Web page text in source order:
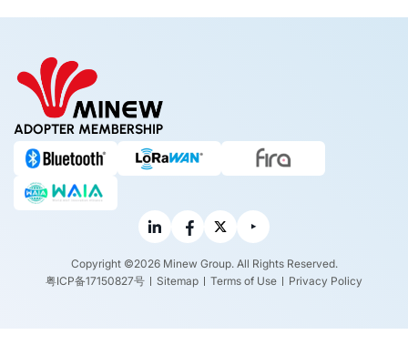
lications
s 2024 O
ADOPTER MEMBERSHIP
Copyright ©2026 Minew Group. All Rights Reserved.
粤ICP备17150827号
Sitemap Terms of Use Privacy Policy